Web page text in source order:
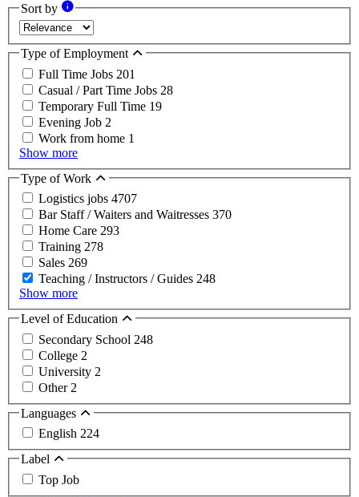
Sort by
Type of Employment
Full Time Jobs 201
Casual / Part Time Jobs 28
Temporary Full Time 19
Evening Job 2
Work from home 1
Show more
Type of Work
Logistics jobs 4707
Bar Staff / Waiters and Waitresses 370
Home Care 293
Training 278
Sales 269
Teaching / Instructors / Guides 248
Show more
Level of Education
Secondary School 248
College 2
University 2
Other 2
Languages
English 224
Label
Top Job